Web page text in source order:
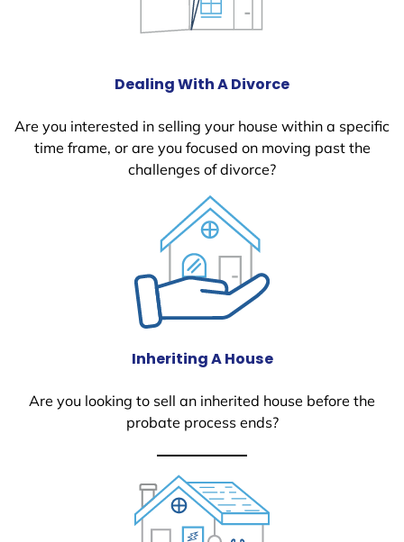
Dealing With A Divorce
Are you interested in selling your house within a specific
time frame, or are you focused on moving past the
challenges of divorce?
Inheriting A House
Are you looking to sell an inherited house before the
probate process ends?